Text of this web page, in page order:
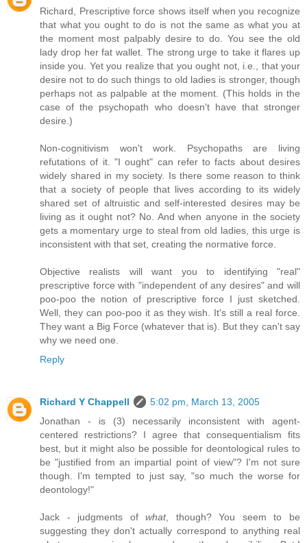
Richard, Prescriptive force shows itself when you recognize
that what you ought to do is not the same as what you at
the moment most palpably desire to do. You see the old
lady drop her fat wallet. The strong urge to take it flares up
inside you. Yet you realize that you ought not, i.e., that your
desire not to do such things to old ladies is stronger, though
perhaps not as palpable at the moment. (This holds in the
case of the psychopath who doesn't have that stronger
desire.)
Non-cognitivism won't work. Psychopaths are living
refutations of it. "I ought" can refer to facts about desires
widely shared in my society. Is there some reason to think
that a society of people that lives according to its widely
shared set of altruistic and self-interested desires may be
living as it ought not? No. And when anyone in the society
gets a momentary urge to steal from old ladies, this urge is
inconsistent with that set, creating the normative force.
Objective realists will want you to identifying "real"
prescriptive force with "independent of any desires" and will
poo-poo the notion of prescriptive force I just sketched.
Well, they can poo-poo it as they wish. It's still a real force.
They want a Big Force (whatever that is). But they can't say
why we need one.
Reply
Richard Y Chappell
5:02 pm, March 13, 2005
Jonathan - is (3) necessarily inconsistent with agent-
centered restrictions? I agree that consequentialism fits
best, but it might also be possible for deontological rules to
be "justified from an impartial point of view"? I'm not sure
though. I'm tempted to just say, "so much the worse for
deontology!"
Jack - judgments ofwhat, though? You seem to be
suggesting they don't actually correspond to anything real